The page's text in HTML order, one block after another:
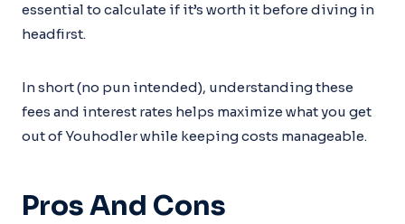
essential to calculate if it’s worth it before diving in
headfirst.
In short (no pun intended), understanding these
fees and interest rates helps maximize what you get
out of Youhodler while keeping costs manageable.
Pros And Cons